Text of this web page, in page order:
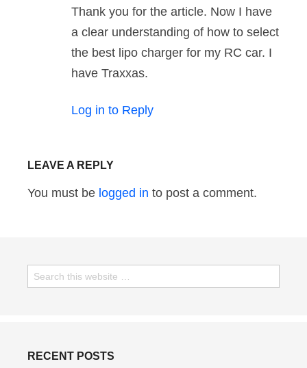
Thank you for the article. Now I have
a clear understanding of how to select
the best lipo charger for my RC car. I
have Traxxas.
Log in to Reply
LEAVE A REPLY
You must be logged in to post a comment.
RECENT POSTS